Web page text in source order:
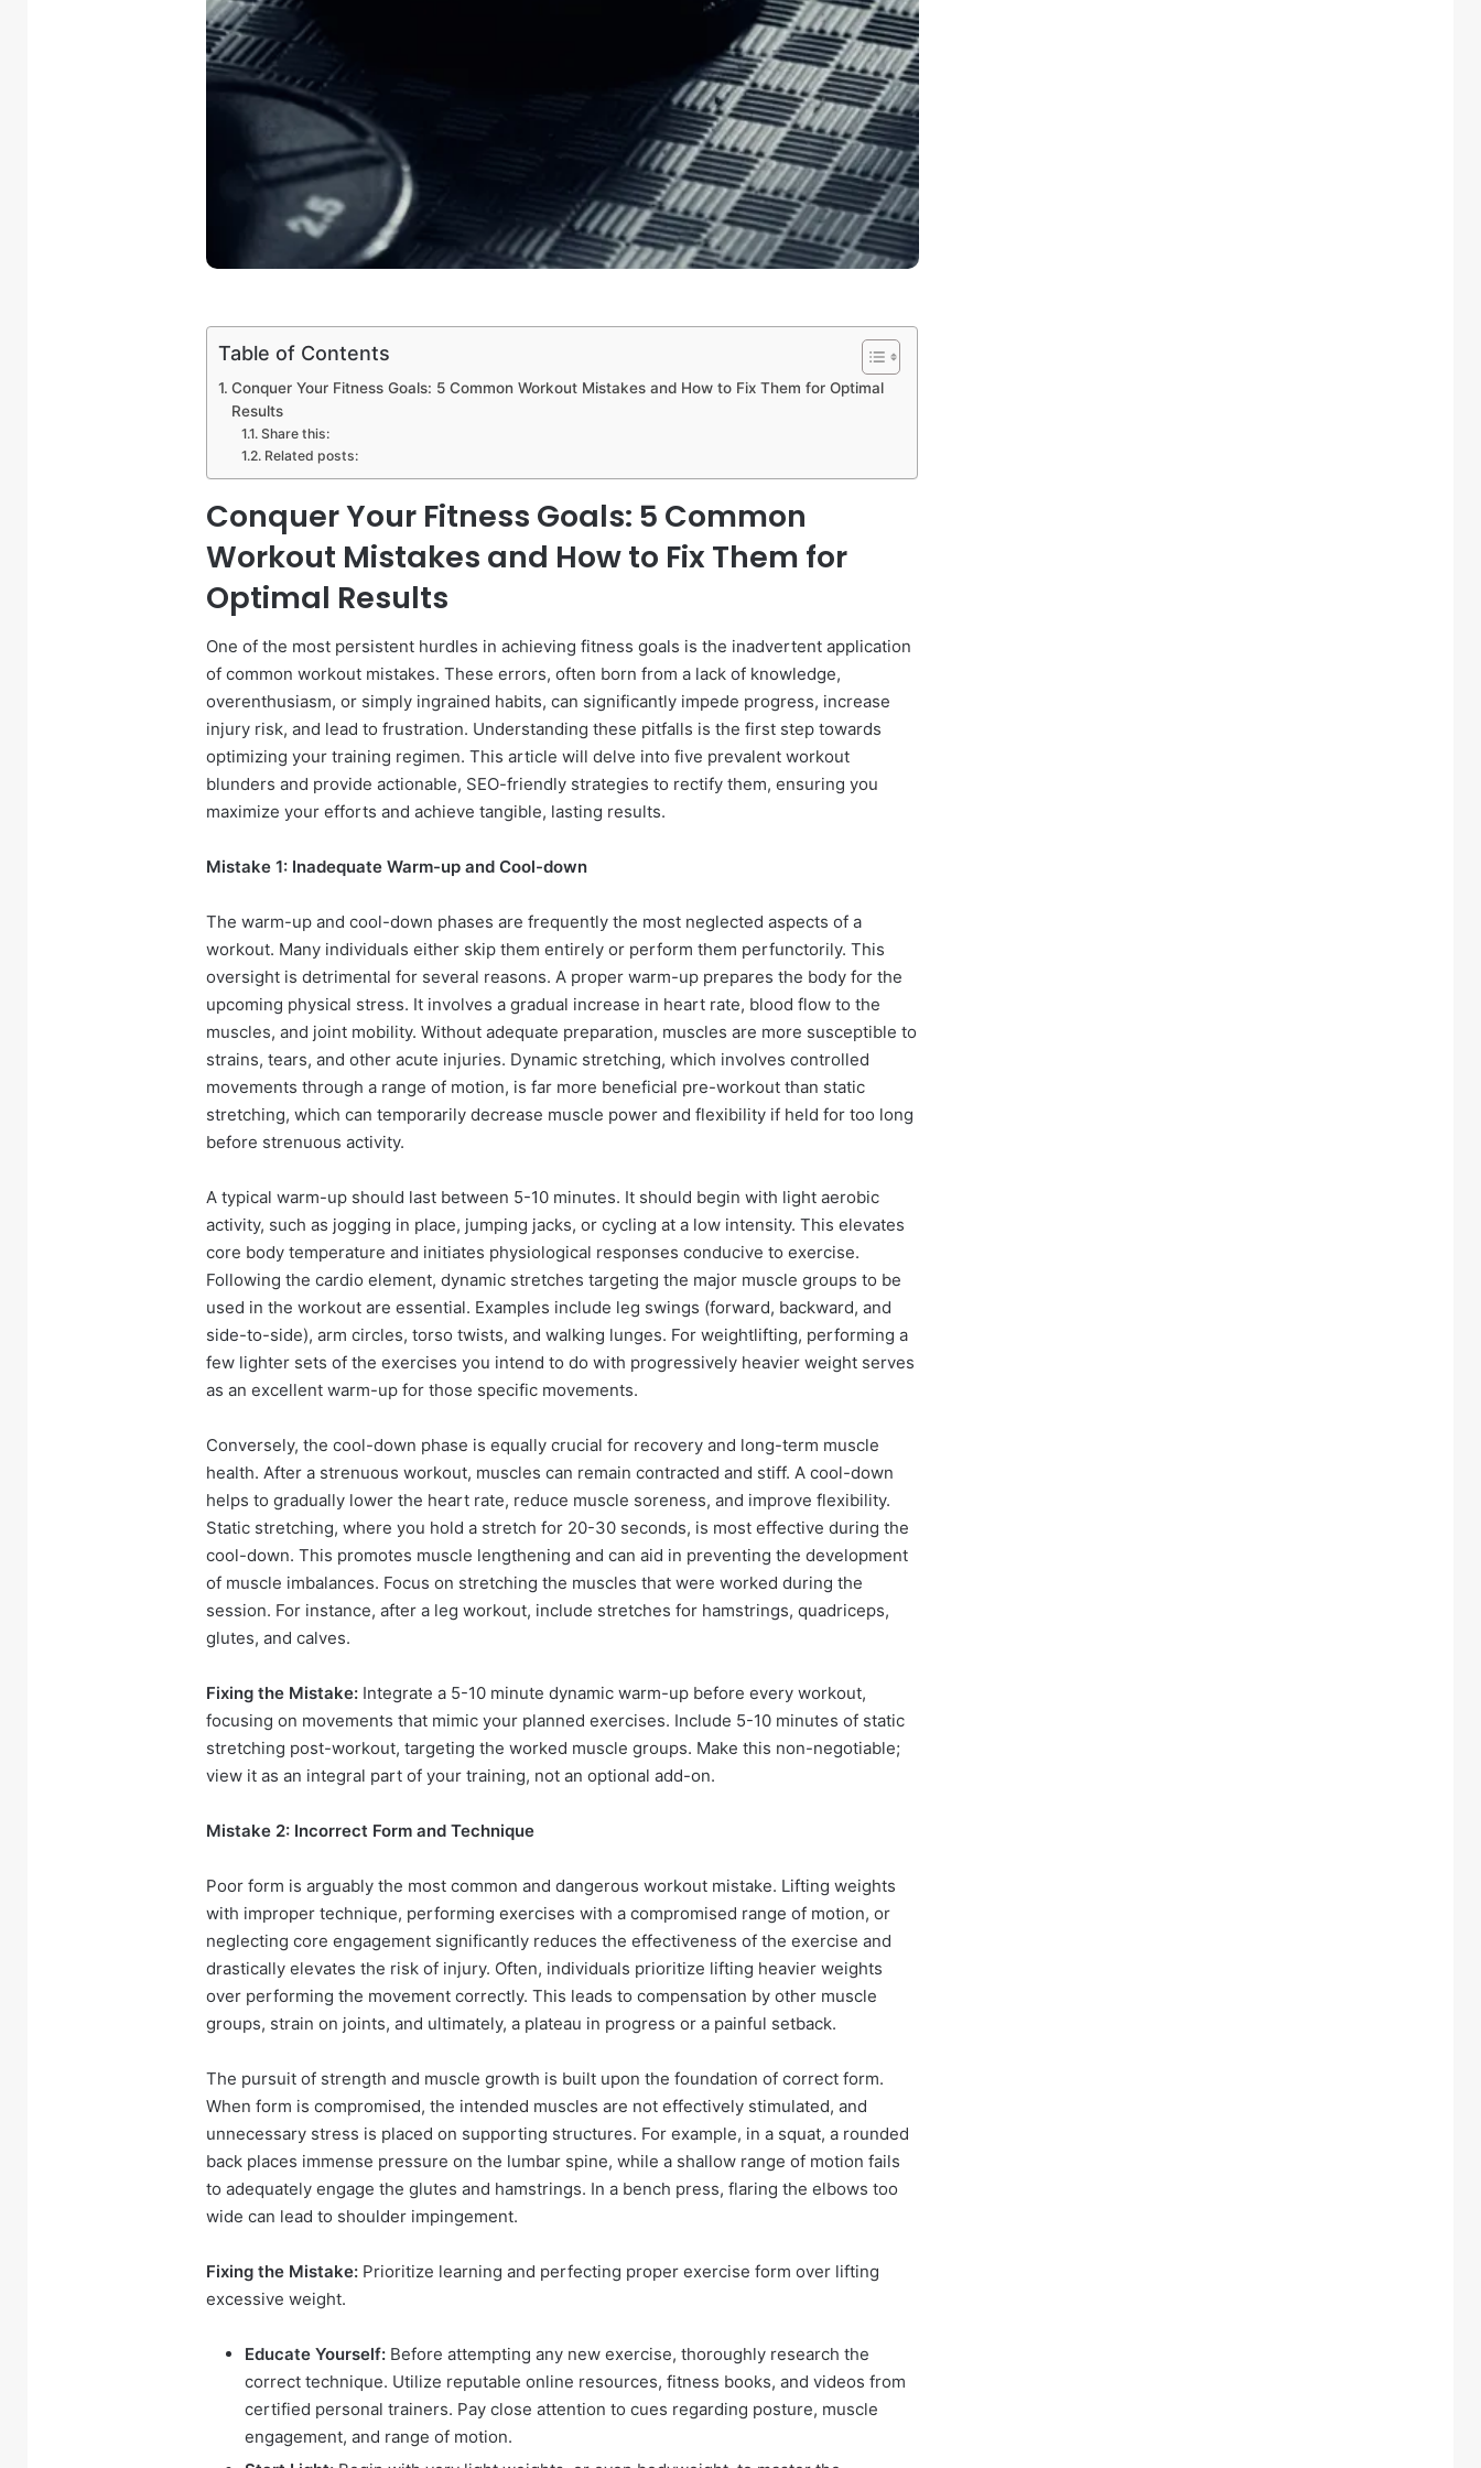
Table of Contents
Conquer Your Fitness Goals: 5 Common Workout Mistakes and How to Fix Them for Optimal
Results
Share this:
Related posts:
Conquer Your Fitness Goals: 5 Common
Workout Mistakes and How to Fix Them for
Optimal Results
One of the most persistent hurdles in achieving fitness goals is the inadvertent application
of common workout mistakes. These errors, often born from a lack of knowledge,
overenthusiasm, or simply ingrained habits, can significantly impede progress, increase
injury risk, and lead to frustration. Understanding these pitfalls is the first step towards
optimizing your training regimen. This article will delve into five prevalent workout
blunders and provide actionable, SEO-friendly strategies to rectify them, ensuring you
maximize your efforts and achieve tangible, lasting results.
Mistake 1: Inadequate Warm-up and Cool-down
The warm-up and cool-down phases are frequently the most neglected aspects of a
workout. Many individuals either skip them entirely or perform them perfunctorily. This
oversight is detrimental for several reasons. A proper warm-up prepares the body for the
upcoming physical stress. It involves a gradual increase in heart rate, blood flow to the
muscles, and joint mobility. Without adequate preparation, muscles are more susceptible to
strains, tears, and other acute injuries. Dynamic stretching, which involves controlled
movements through a range of motion, is far more beneficial pre-workout than static
stretching, which can temporarily decrease muscle power and flexibility if held for too long
before strenuous activity.
A typical warm-up should last between 5-10 minutes. It should begin with light aerobic
activity, such as jogging in place, jumping jacks, or cycling at a low intensity. This elevates
core body temperature and initiates physiological responses conducive to exercise.
Following the cardio element, dynamic stretches targeting the major muscle groups to be
used in the workout are essential. Examples include leg swings (forward, backward, and
side-to-side), arm circles, torso twists, and walking lunges. For weightlifting, performing a
few lighter sets of the exercises you intend to do with progressively heavier weight serves
as an excellent warm-up for those specific movements.
Conversely, the cool-down phase is equally crucial for recovery and long-term muscle
health. After a strenuous workout, muscles can remain contracted and stiff. A cool-down
helps to gradually lower the heart rate, reduce muscle soreness, and improve flexibility.
Static stretching, where you hold a stretch for 20-30 seconds, is most effective during the
cool-down. This promotes muscle lengthening and can aid in preventing the development
of muscle imbalances. Focus on stretching the muscles that were worked during the
session. For instance, after a leg workout, include stretches for hamstrings, quadriceps,
glutes, and calves.
Fixing the Mistake: Integrate a 5-10 minute dynamic warm-up before every workout,
focusing on movements that mimic your planned exercises. Include 5-10 minutes of static
stretching post-workout, targeting the worked muscle groups. Make this non-negotiable;
view it as an integral part of your training, not an optional add-on.
Mistake 2: Incorrect Form and Technique
Poor form is arguably the most common and dangerous workout mistake. Lifting weights
with improper technique, performing exercises with a compromised range of motion, or
neglecting core engagement significantly reduces the effectiveness of the exercise and
drastically elevates the risk of injury. Often, individuals prioritize lifting heavier weights
over performing the movement correctly. This leads to compensation by other muscle
groups, strain on joints, and ultimately, a plateau in progress or a painful setback.
The pursuit of strength and muscle growth is built upon the foundation of correct form.
When form is compromised, the intended muscles are not effectively stimulated, and
unnecessary stress is placed on supporting structures. For example, in a squat, a rounded
back places immense pressure on the lumbar spine, while a shallow range of motion fails
to adequately engage the glutes and hamstrings. In a bench press, flaring the elbows too
wide can lead to shoulder impingement.
Fixing the Mistake: Prioritize learning and perfecting proper exercise form over lifting
excessive weight.
Educate Yourself: Before attempting any new exercise, thoroughly research the
correct technique. Utilize reputable online resources, fitness books, and videos from
certified personal trainers. Pay close attention to cues regarding posture, muscle
engagement, and range of motion.